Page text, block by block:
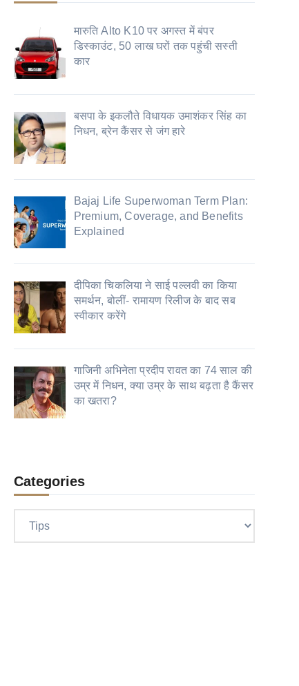
मारुति Alto K10 पर अगस्त में बंपर
डिस्काउंट, 50 लाख घरों तक पहुंची सस्ती
कार
बसपा के इकलौते विधायक उमाशंकर सिंह का
निधन, ब्रेन कैंसर से जंग हारे
Bajaj Life Superwoman Term Plan:
Premium, Coverage, and Benefits
Explained
दीपिका चिकलिया ने साई पल्लवी का किया
समर्थन, बोलीं- रामायण रिलीज के बाद सब
स्वीकार करेंगे
गाजिनी अभिनेता प्रदीप रावत का 74 साल की
उम्र में निधन, क्या उम्र के साथ बढ़ता है कैंसर
का खतरा?
Categories